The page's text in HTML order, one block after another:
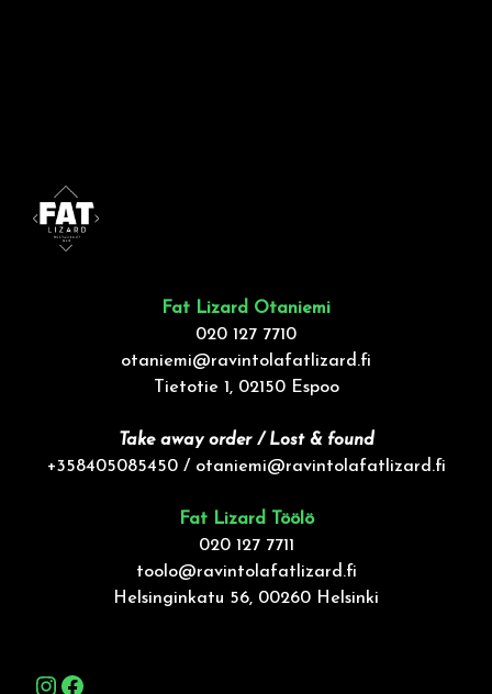
Fat Lizard Otaniemi
020 127 7710
otaniemi@ravintolafatlizard.fi
Tietotie 1, 02150 Espoo
Take away order / Lost & found
+358405085450 / otaniemi@ravintolafatlizard.fi
Fat Lizard Töölö
020 127 7711
toolo@ravintolafatlizard.fi
Helsinginkatu 56, 00260 Helsinki
Instagram
Facebook